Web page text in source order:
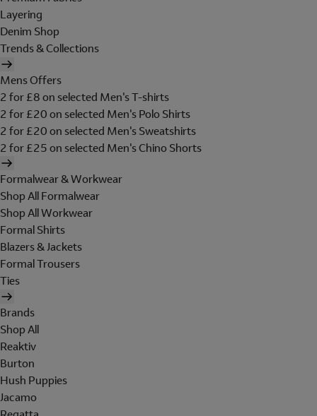
Layering
Denim Shop
Trends & Collections
Mens Offers
2 for £8 on selected Men's T-shirts
2 for £20 on selected Men's Polo Shirts
2 for £20 on selected Men's Sweatshirts
2 for £25 on selected Men's Chino Shorts
Formalwear & Workwear
Shop All Formalwear
Shop All Workwear
Formal Shirts
Blazers & Jackets
Formal Trousers
Ties
Brands
Shop All
Reaktiv
Burton
Hush Puppies
Jacamo